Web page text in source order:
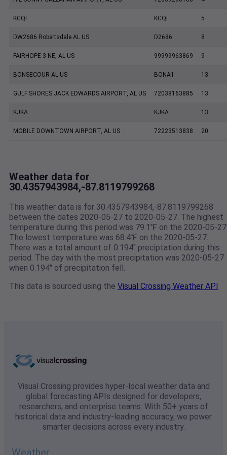
KCQF KCQF 5
DW2686 Robertsdale AL US D2686 8
FAIRHOPE 3 NE, AL US 99999963869 9
BONSECOUR AL US BONA1 13
GULF SHORES JACK EDWARDS AIRPORT, AL US 72038163885 13
KJKA KJKA 13
MOBILE DOWNTOWN AIRPORT, AL US 72223513838 20
Weather data for
30.4357943984,-87.8119799268
This weather data is for 30.4357943984,-87.8119799268
between the dates 2020-05-27 to 2020-05-27. The highest
temperature during this period was 79.1℉ on the 2020-05-
The lowest temperature was 68.4℉ on the 2020-05-27.
There was a total amount of 0.194" preciptation during this
period. The day with the most precipitation was 2020-05-27
when 0.194" of precipitation fell.
This data is sourced using the Visual Crossing Weather API
Visual Crossing provides hyper-local weather data and
global forecasting APIs designed for developers,
researchers, and enterprise teams. With 50+ years of
historical data and industry-leading accuracy, we power
smarter decisions across every industry.
Weather